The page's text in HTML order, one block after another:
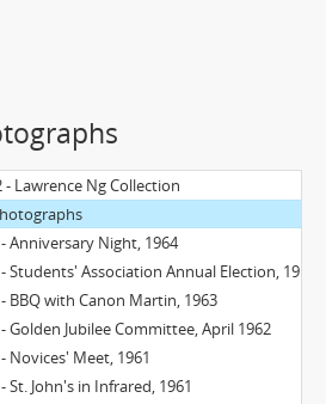
- Lawrence Ng Collection
Anniversary Night, 1964
Students' Association Annual Election, 1963
BBQ with Canon Martin, 1963
Golden Jubilee Committee, April 1962
Novices' Meet, 1961
St. John's in Infrared, 1961